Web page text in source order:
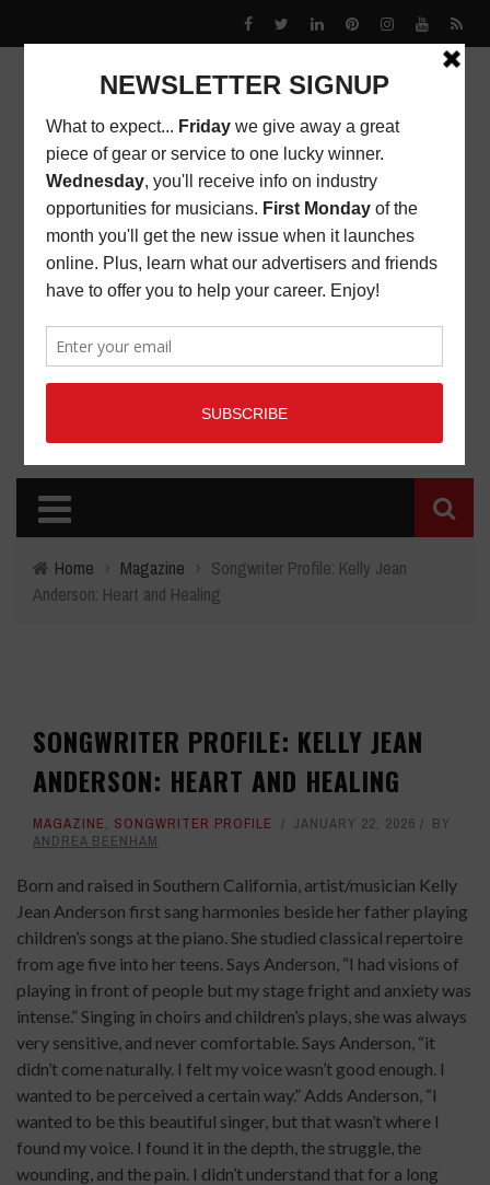
Home › Magazine › Songwriter Profile: Kelly Jean
Anderson: Heart and Healing
SONGWRITER PROFILE: KELLY JEAN
ANDERSON: HEART AND HEALING
MAGAZINE, SONGWRITER PROFILE JANUARY 22, 2026
BY
ANDREA BEENHAM
Born and raised in Southern California, artist/musician Kelly
Jean Anderson first sang harmonies beside her father playing
children’s songs at the piano. She studied classical repertoire
from age five into her teens. Says Anderson, “I had visions of
playing in front of people but my stage fright and anxiety was
intense.” Singing in choirs and children’s plays, she was always
very sensitive, and never comfortable. Says Anderson, “it
didn’t come naturally. I felt my voice wasn’t good enough. I
wanted to be perceived a certain way.” Adds Anderson, “I
wanted to be this beautiful singer, but that wasn’t where I
found my voice. I found it in the depth, the struggle, the
wounding, and the pain. I didn’t understand that for a long